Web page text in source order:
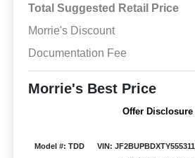
Total Suggested Retail Price
Morrie's Discount
Documentation Fee
Morrie's Best Price
Offer Disclosure
Model #: TDD VIN: JF2BUPBDXTY555311